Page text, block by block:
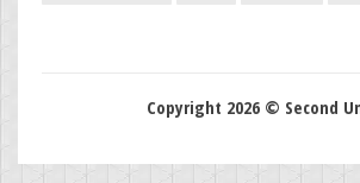
Copyright 2026 © Second